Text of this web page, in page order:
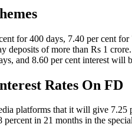
for 400 days, 7.40 per cent
deposits of more than Rs 1
and 8.60 per cent interest will
Rates On FD
platforms that it will give
in 21 months in the